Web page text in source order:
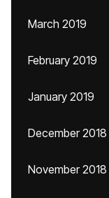
March 2019
February 2019
January 2019
December 2018
November 2018